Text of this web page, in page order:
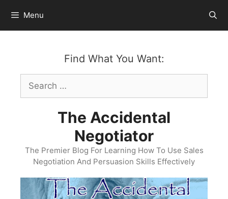
content
Menu
Find What You Want:
Search
for:
The Accidental
Negotiator
The Premier Blog For Learning How To Use Sales
Negotiation And Persuasion Skills Effectively